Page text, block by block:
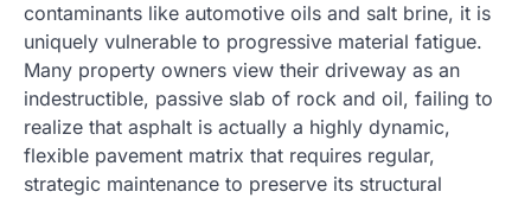
contaminants like automotive oils and salt brine, it is
uniquely vulnerable to progressive material fatigue.
Many property owners view their driveway as an
indestructible, passive slab of rock and oil, failing to
realize that asphalt is actually a highly dynamic,
flexible pavement matrix that requires regular,
strategic maintenance to preserve its structural